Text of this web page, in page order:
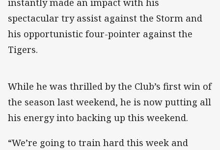
instantly made an impact with his
spectacular try assist against the Storm and
his opportunistic four-pointer against the
Tigers.
While he was thrilled by the Club’s first win of
the season last weekend, he is now putting all
his energy into backing up this weekend.
“We’re going to train hard this week and